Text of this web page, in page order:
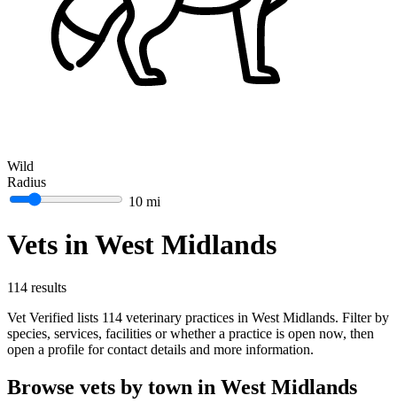
Wild
Radius
10 mi
Vets in West Midlands
114 results
Vet Verified lists 114 veterinary practices in West Midlands. Filter by
species, services, facilities or whether a practice is open now, then
open a profile for contact details and more information.
Browse vets by town in West Midlands